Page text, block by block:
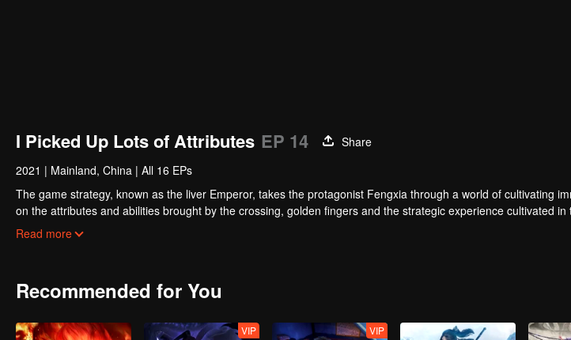
I Picked Up Lots of Attributes EP 14
Share
2021 | Mainland, China | All 16 EPs
The game strategy, known as the liver Emperor, takes the protagonist Fengxia through a world of cultivating
on the attributes and abilities brought by the crossing, golden fingers and the strategic experience cultivated
powerful enemies along the way and gained countless skills. He first solved the internal and external troubles
Read more
Recommended for You
VIP VIP